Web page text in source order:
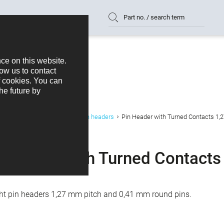
Part no. / search term
Pin headers Pin Header with Turned Contacts
Header with Turned
pin headers 1,27 mm pitch and 0,41 mm round pins.